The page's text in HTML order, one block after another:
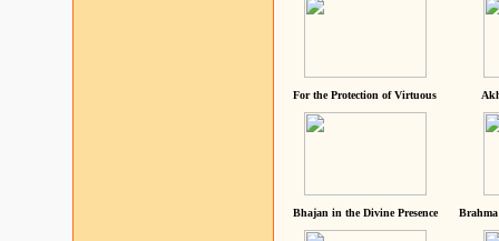
For the Protection of Virtuous
Bhajan in the Divine Presence